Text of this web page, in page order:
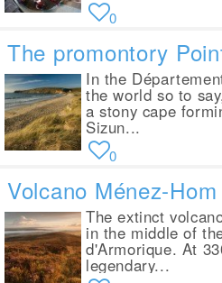
0
The promontory
In the
the world so to
a stony cape
Sizun...
0
Volcano Ménez-Hom
The extinct
in the middle of
d'Armorique. At
legendary...